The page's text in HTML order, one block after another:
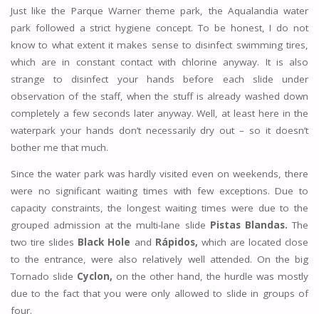
Just like the Parque Warner theme park, the Aqualandia water
park followed a strict hygiene concept. To be honest, I do not
know to what extent it makes sense to disinfect swimming tires,
which are in constant contact with chlorine anyway. It is also
strange to disinfect your hands before each slide under
observation of the staff, when the stuff is already washed down
completely a few seconds later anyway. Well, at least here in the
waterpark your hands don’t necessarily dry out – so it doesn’t
bother me that much.
Since the water park was hardly visited even on weekends, there
were no significant waiting times with few exceptions. Due to
capacity constraints, the longest waiting times were due to the
grouped admission at the multi-lane slide Pistas Blandas. The
two tire slides Black Hole and Rápidos, which are located close
to the entrance, were also relatively well attended. On the big
Tornado slide Cyclon, on the other hand, the hurdle was mostly
due to the fact that you were only allowed to slide in groups of
four.